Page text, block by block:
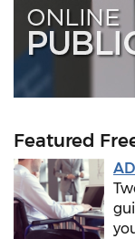
Featured